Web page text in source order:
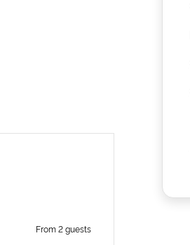
From2guests